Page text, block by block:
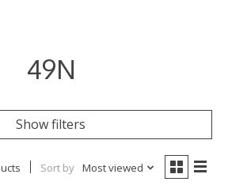
49N
Show filters
Sort by Most viewed